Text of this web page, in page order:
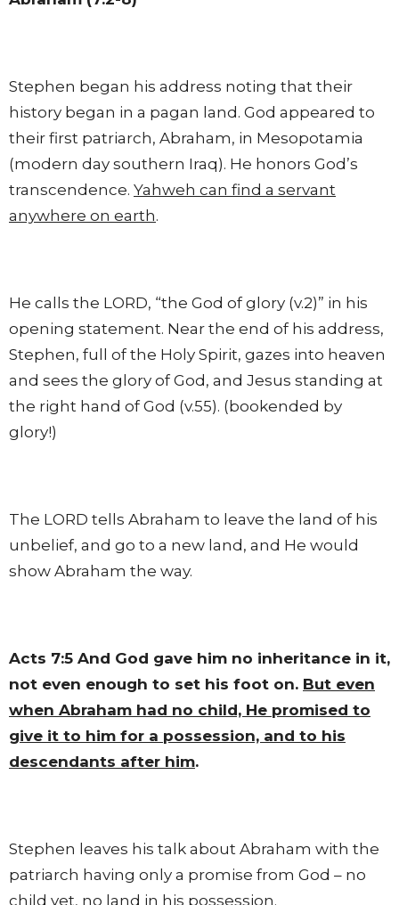
Stephen began his address noting that their
history began in a pagan land. God appeared to
their first patriarch, Abraham, in Mesopotamia
(modern day southern Iraq). He honors God’s
transcendence. Yahweh can find a servant
anywhere on earth.
He calls the LORD, “the God of glory (v.2)” in his
opening statement. Near the end of his address,
Stephen, full of the Holy Spirit, gazes into heaven
and sees the glory of God, and Jesus standing at
the right hand of God (v.55). (bookended by
glory!)
The LORD tells Abraham to leave the land of his
unbelief, and go to a new land, and He would
show Abraham the way.
Acts 7:5 And God gave him no inheritance in it,
not even enough to set his foot on. But even
when Abraham had no child, He promised to
give it to him for a possession, and to his
descendants after him.
Stephen leaves his talk about Abraham with the
patriarch having only a promise from God – no
child yet, no land in his possession.